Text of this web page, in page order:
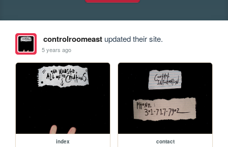
controlroomeastupdated their site.
5 years ago
index contact